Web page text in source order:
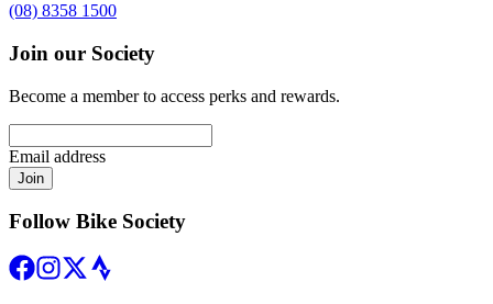
(08) 8358 1500
Join our Society
Become a member to access perks and rewards.
Email address
Join
Follow Bike Society